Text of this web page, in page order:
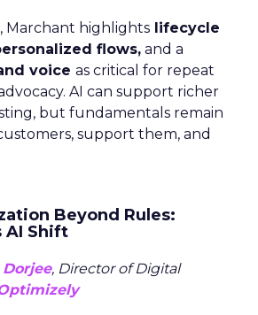
Marchant highlights lifecycle
flows, and a
voice as critical for repeat
AI can support richer
but fundamentals remain
support them, and
Beyond Rules:
AI Shift
, Director of Digital